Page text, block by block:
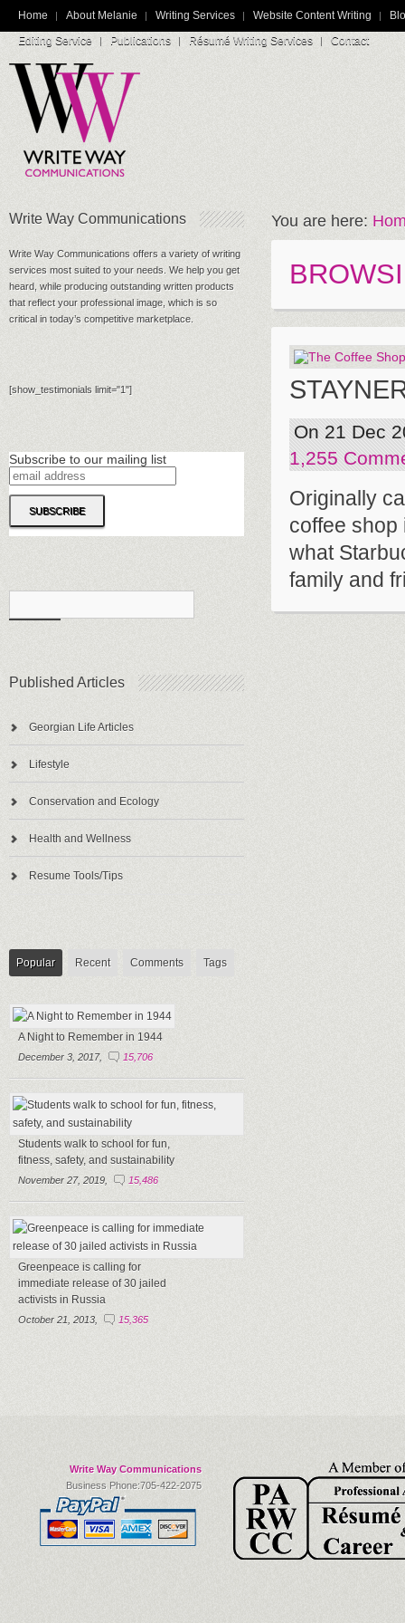
Home About Melanie Writing Services Website Content Writing
Editing Service
Publications Résumé Writing Services Contact
You are here:
On 21 Dec
1,255
Originally
coffee shop
what
family and
Write Way Communications
Write Way Communications offers a variety of writing
services most suited to your needs. We help you get
heard, while producing outstanding written products
that reflect your professional image, which is so
critical in today’s competitive marketplace.
[show_testimonials limit="1"]
Subscribe to our mailing list
Published Articles
Georgian Life Articles
Lifestyle
Conservation and Ecology
Health and Wellness
Resume Tools/Tips
Popular Recent Comments Tags
A Night to Remember in 1944
December 3, 2017, 15,706
Students walk to school for fun,
fitness, safety, and sustainability
November 27, 2019, 15,486
Greenpeace is calling for
immediate release of 30 jailed
activists in Russia
October 21, 2013, 15,365
Write Way Communications
Business Phone:705-422-2075